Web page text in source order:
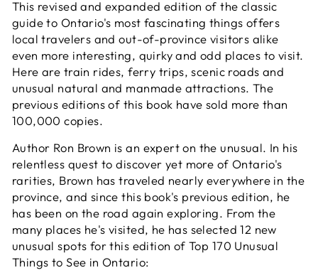
This revised and expanded edition of the classic
guide to Ontario's most fascinating things offers
local travelers and out-of-province visitors alike
even more interesting, quirky and odd places to visit.
Here are train rides, ferry trips, scenic roads and
unusual natural and manmade attractions. The
previous editions of this book have sold more than
100,000 copies.
Author Ron Brown is an expert on the unusual. In his
relentless quest to discover yet more of Ontario's
rarities, Brown has traveled nearly everywhere in the
province, and since this book's previous edition, he
has been on the road again exploring. From the
many places he's visited, he has selected 12 new
unusual spots for this edition ofTop 170 Unusual
Things to See in Ontario: